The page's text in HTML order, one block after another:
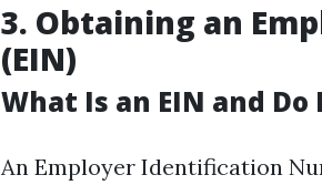
3. Obtaining an
(EIN)
What Is an EIN and Do
An Employer Identification